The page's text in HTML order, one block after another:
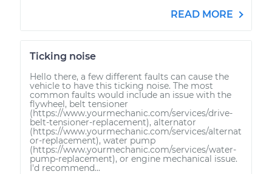
READ MORE
Ticking noise
Hello there, a few different faults can cause the
vehicle to have this ticking noise. The most
common faults would include an issue with the
flywheel, belt tensioner
(https://www.yourmechanic.com/services/drive-
belt-tensioner-replacement), alternator
(https://www.yourmechanic.com/services/alternat
or-replacement), water pump
(https://www.yourmechanic.com/services/water-
pump-replacement), or engine mechanical issue.
I'd recommend...